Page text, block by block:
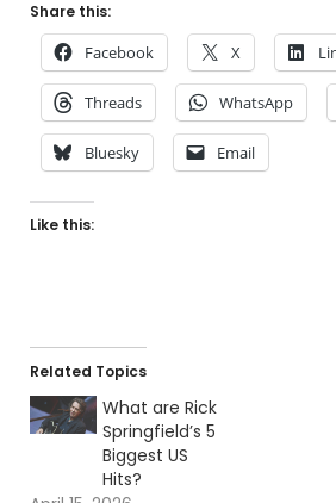
Share this:
Facebook X
Threads WhatsApp
Bluesky Email
Like this:
Related Topics
What are Rick
Springfield’s 5
Biggest US
Hits?